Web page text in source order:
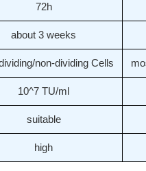
72h
about 3 weeks
non-dividing Cells
10^7 TU/ml
suitable
high